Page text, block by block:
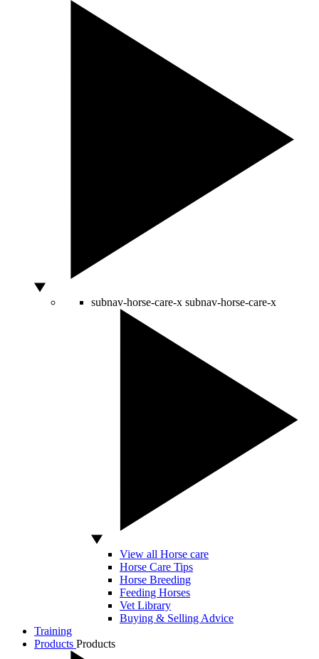
subnav-horse-care-x subnav-horse-care-x
View all Horse care
Horse Care Tips
Horse Breeding
Feeding Horses
Vet Library
Buying & Selling Advice
Training
Products Products